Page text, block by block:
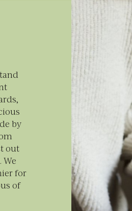
by
out
for
of